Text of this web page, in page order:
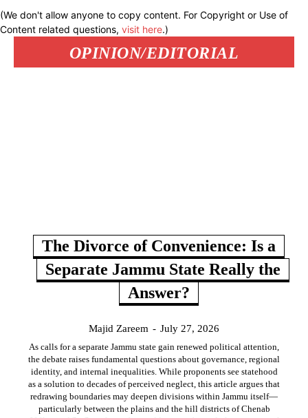
(We don't allow anyone to copy content. For Copyright or Use of
Content related questions, visit here.)
OPINION/EDITORIAL
The Divorce of Convenience: Is a
Separate Jammu State Really the
Answer?
Majid Zareem - July 27, 2026
As calls for a separate Jammu state gain renewed political attention,
the debate raises fundamental questions about governance, regional
identity, and internal inequalities. While proponents see statehood
as a solution to decades of perceived neglect, this article argues that
redrawing boundaries may deepen divisions within Jammu itself—
particularly between the plains and the hill districts of Chenab